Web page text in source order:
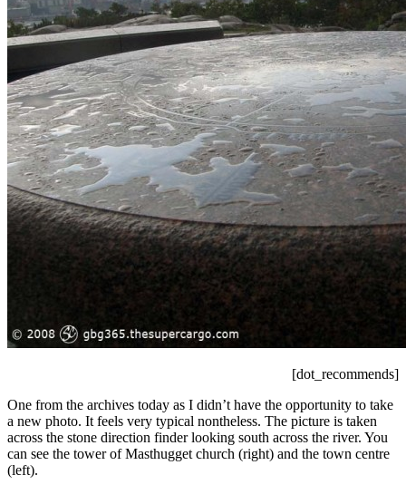
[dot_recommends]
One from the archives today as I didn’t have the opportunity to take
a new photo. It feels very typical nontheless. The picture is taken
across the stone direction finder looking south across the river. You
can see the tower of Masthugget church (right) and the town centre
(left).